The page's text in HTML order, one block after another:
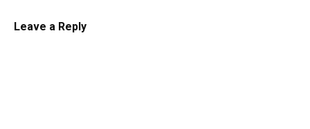
Leave a Reply